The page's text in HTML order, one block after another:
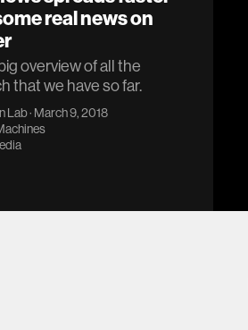
real news on
overview of all the
that we have so far.
Lab· March 9, 2018